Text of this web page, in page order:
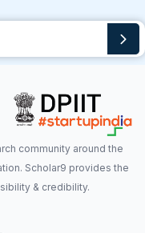
community around the
Scholar9 provides the
& credibility.